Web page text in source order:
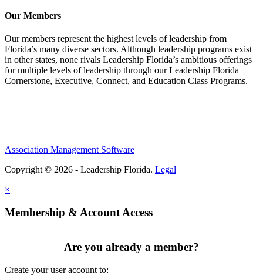
Our Members
Our members represent the highest levels of leadership from
Florida’s many diverse sectors. Although leadership programs exist
in other states, none rivals Leadership Florida’s ambitious offerings
for multiple levels of leadership through our Leadership Florida
Cornerstone, Executive, Connect, and Education Class Programs.
Association Management Software
Copyright © 2026 - Leadership Florida. Legal
×
Membership & Account Access
Are you already a member?
Create your user account to: